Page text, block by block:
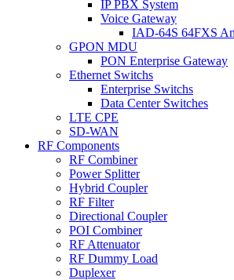
IP PBX System
Voice Gateway
IAD-64S 64FXS
GPON MDU
PON Enterprise Gateway
Ethernet Switchs
Enterprise Switchs
Data Center Switches
LTE CPE
SD-WAN
RF Components
RF Combiner
Power Splitter
Hybrid Coupler
RF Filter
Directional Coupler
POI Combiner
RF Attenuator
RF Dummy Load
Duplexer